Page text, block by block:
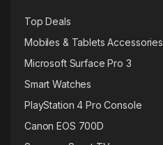
Top Deals
Mobiles & Tablets Accessories
Microsoft Surface Pro 3
Smart Watches
PlayStation 4 Pro Console
Canon EOS 700D